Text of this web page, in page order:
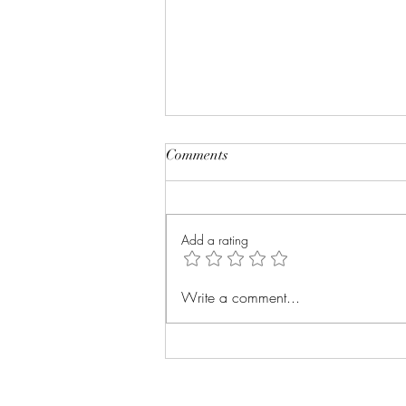
How to Know Your Body is
Comments
Add a rating
Write a comment...